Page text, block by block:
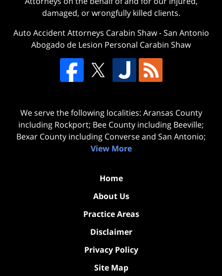
damaged, or wrongfully killed clients.
Auto Accident Attorneys Carabin Shaw-San Antonio
Abogado de Lesion Personal Carabin Shaw
We serve the following localities: Aransas County
including Rockport; Bee County including Beeville;
Bexar County including Converse and San Antonio;
View More
Home
About Us
Practice Areas
Disclaimer
Privacy Policy
Site Map